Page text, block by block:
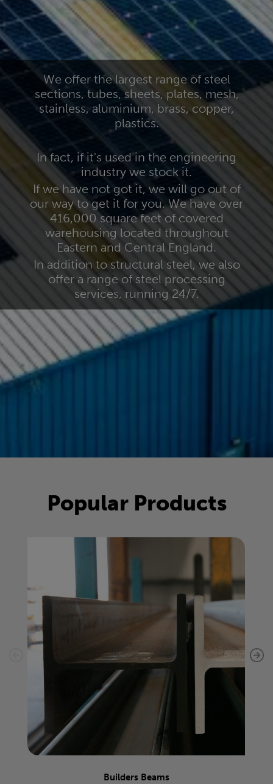
We offer the largest range of steel
sections, tubes, sheets, plates, mesh,
stainless, aluminium, brass, copper,
plastics.
In fact, if it's used in the engineering
industry we stock it.
If we have not got it, we will go out of
our way to get it for you. We have over
416,000 square feet of covered
warehousing located throughout
Eastern and Central England.
In addition to structural steel, we also
offer a range of steel processing
services, running 24/7.
Popular Products
Builders Beams